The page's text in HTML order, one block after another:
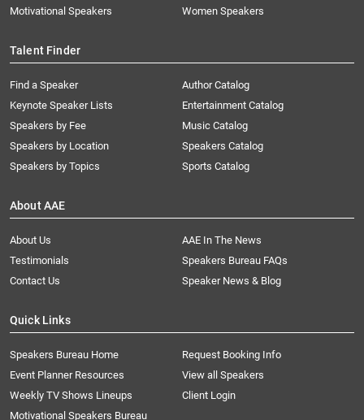
Motivational Speakers
Women Speakers
Talent Finder
Find a Speaker
Keynote Speaker Lists
Speakers by Fee
Speakers by Location
Speakers by Topics
Author Catalog
Entertainment Catalog
Music Catalog
Speakers Catalog
Sports Catalog
About AAE
About Us
AAE In The News
Testimonials
Speakers Bureau FAQs
Contact Us
Speaker News & Blog
Quick Links
Speakers Bureau Home
Request Booking Info
Event Planner Resources
View all Speakers
Weekly TV Shows Lineups
Client Login
Motivational Speakers Bureau